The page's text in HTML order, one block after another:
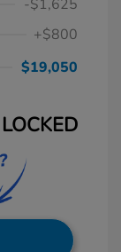
-$1,625
+$800
$19,050
LOCKED